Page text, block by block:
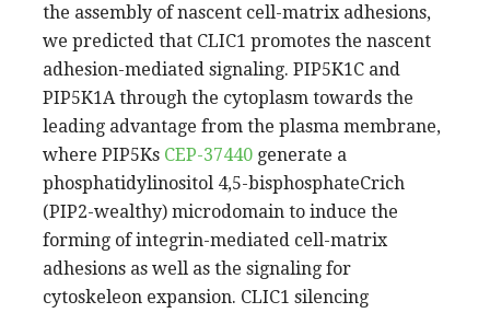
the assembly of nascent cell-matrix adhesions,
we predicted that CLIC1 promotes the nascent
adhesion-mediated signaling. PIP5K1C and
PIP5K1A through the cytoplasm towards the
leading advantage from the plasma membrane,
where PIP5Ks CEP-37440 generate a
phosphatidylinositol 4,5-bisphosphateCrich
(PIP2-wealthy) microdomain to induce the
forming of integrin-mediated cell-matrix
adhesions as well as the signaling for
cytoskeleon expansion. CLIC1 silencing